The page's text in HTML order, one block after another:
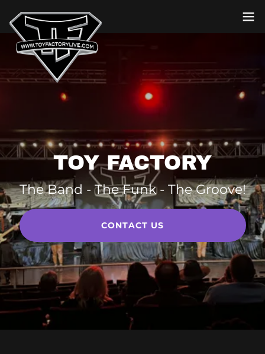
TOY FACTORY
The Band - The Funk - The Groove!
CONTACT US